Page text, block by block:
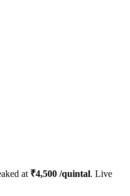
at ₹4,500 /quintal. Live